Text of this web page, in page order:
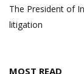
The President of
litigation
MOST READ